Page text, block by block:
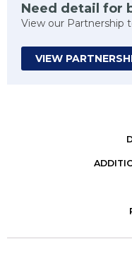
Need detail for
View our Partnership
VIEW